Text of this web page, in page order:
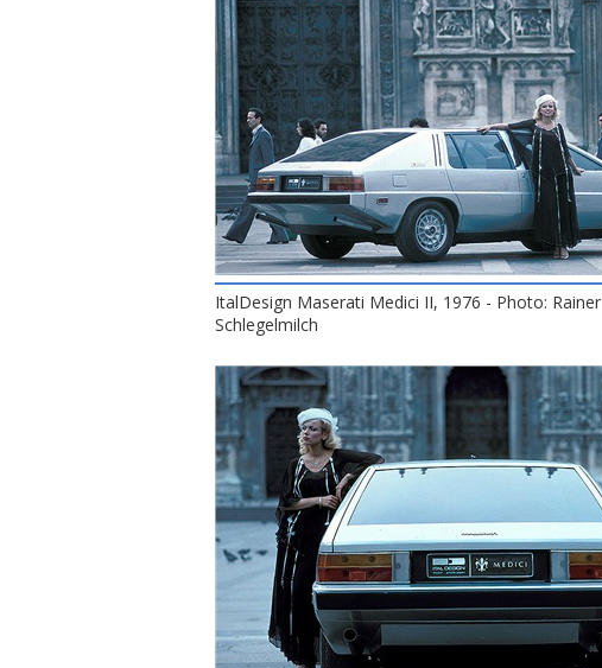
ItalDesign Maserati Medici II, 1976 - Photo: Rainer
Schlegelmilch